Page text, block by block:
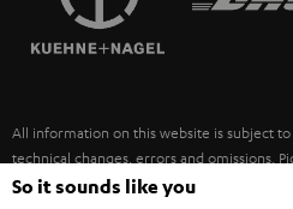
ULTIMA
FANSHOP
NEW RELEASES
SUSTAINABILITY
POLAND
ITALY
All information on this website is subject
technical changes, errors and omissions.
necessarily included. Any disposal fees for
So it sounds like you